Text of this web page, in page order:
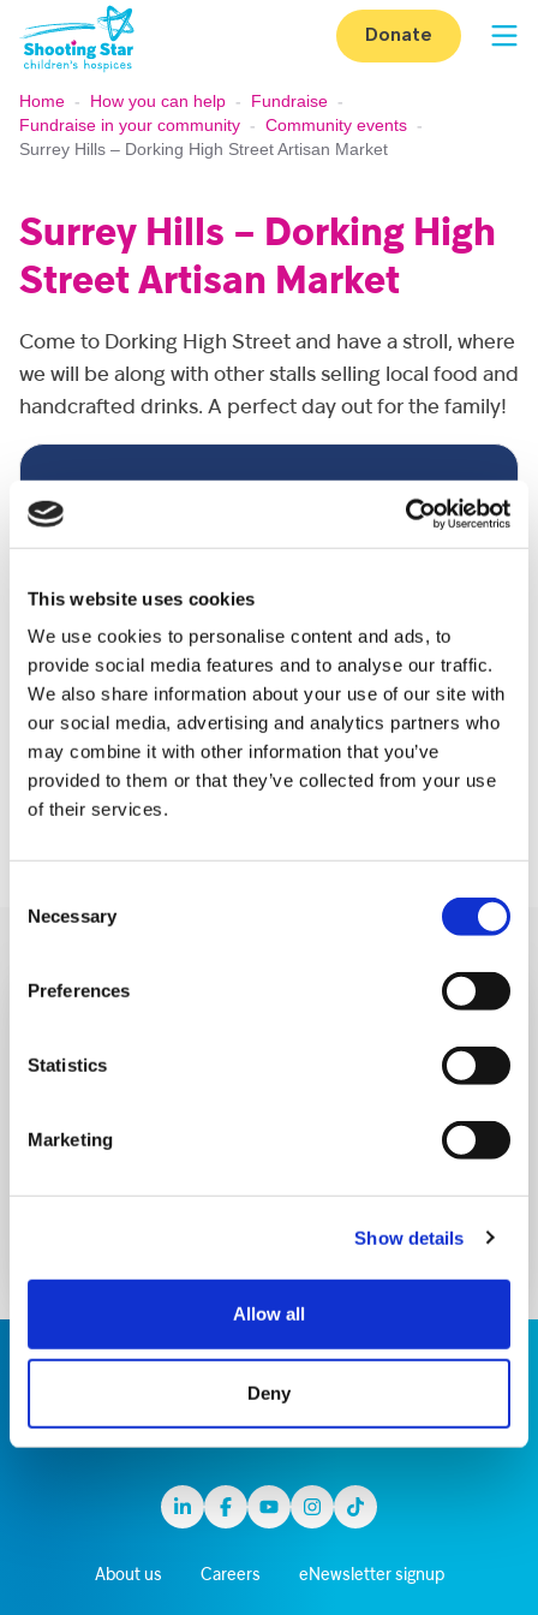
This website uses cookies
We use cookies to personalise content and ads, to
provide social media features and to analyse our traffic.
We also share information about your use of our site with
our social media, advertising and analytics partners who
may combine it with other information that you’ve
provided to them or that they’ve collected from your use
of their services.
Selection
Necessary
Preferences
Statistics
Marketing
Show details
Allow all
Deny
Skip to content
Donate
Home - How you can help - Fundraise -
Fundraise in your community - Community events -
Surrey Hills – Dorking High Street Artisan Market
Surrey Hills – Dorking High
Street Artisan Market
Come to Dorking High Street and have a stroll, where
we will be along with other stalls selling local food and
handcrafted drinks. A perfect day out for the family!
Event detail
Dorking High Street
DATE AND TIME:
Sunday 30th November, 10am - 5pm
Sign up to our eNews
Subscribe to our monthly eNews to learn more
LinkedinFacebook
YoutubeInstagram
TikTok
About us Careers eNewsletter signup